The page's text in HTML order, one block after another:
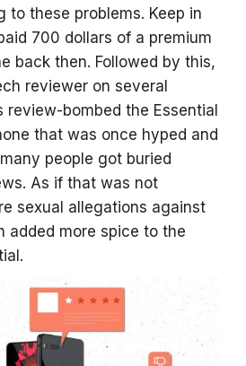
to these problems. Keep in
700 dollars of a premium
back then. Followed by this,
reviewer on several
bombed the Essential
that was once hyped and
people got buried
As if that was not
sexual allegations against
added more spice to the